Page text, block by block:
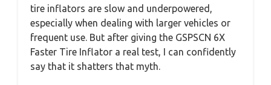
tire inflators are slow and underpowered,
especially when dealing with larger vehicles or
frequent use. But after giving the GSPSCN 6X
Faster Tire Inflator a real test, I can confidently
say that it shatters that myth.